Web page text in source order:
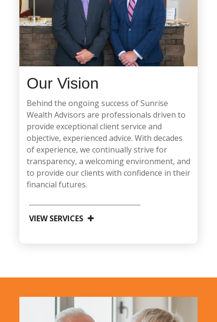
Our Vision
Behind the ongoing success of Sunrise
Wealth Advisors are professionals driven to
provide exceptional client service and
objective, experienced advice. With decades
of experience, we continually strive for
transparency, a welcoming environment, and
to provide our clients with confidence in their
financial futures.
VIEW SERVICES